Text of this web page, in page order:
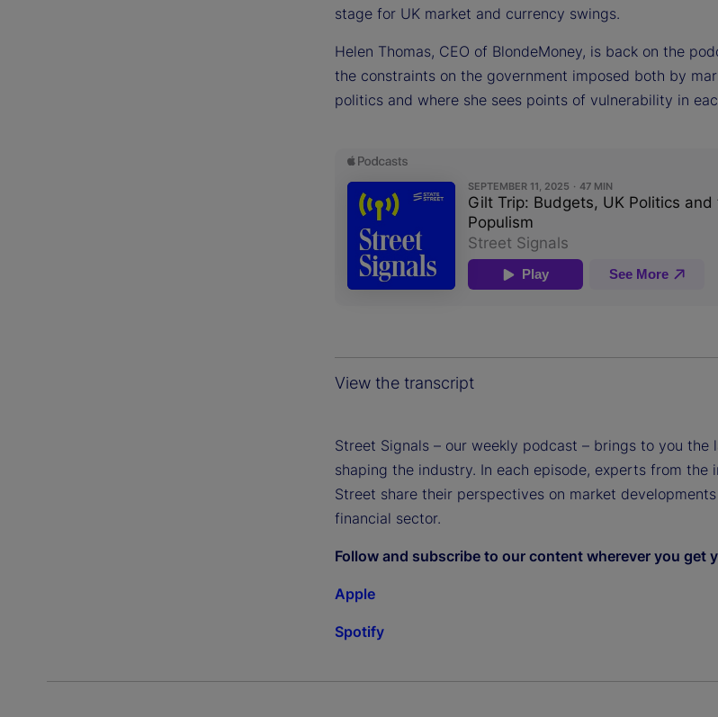
stage for UK market and currency swings.
Helen Thomas, CEO of BlondeMoney, is back on the
the constraints on the government imposed both by
politics and where she sees points of vulnerability in
View the transcript
Street Signals – our weekly podcast – brings to you the
shaping the industry. In each episode, experts from the
Street share their perspectives on market
financial sector.
Follow and subscribe to our content wherever you get
Apple
Spotify